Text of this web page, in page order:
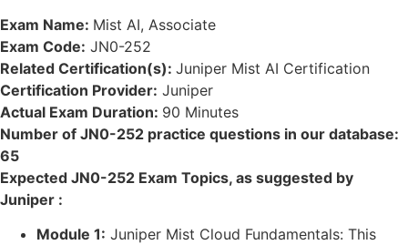
Exam Name: Mist AI, Associate
Exam Code: JN0-252
Related Certification(s): Juniper Mist AI Certification
Certification Provider: Juniper
Actual Exam Duration: 90 Minutes
Number of JN0-252 practice questions in our database:
65
Expected JN0-252 Exam Topics, as suggested by
Juniper :
Module 1: Juniper Mist Cloud Fundamentals: This